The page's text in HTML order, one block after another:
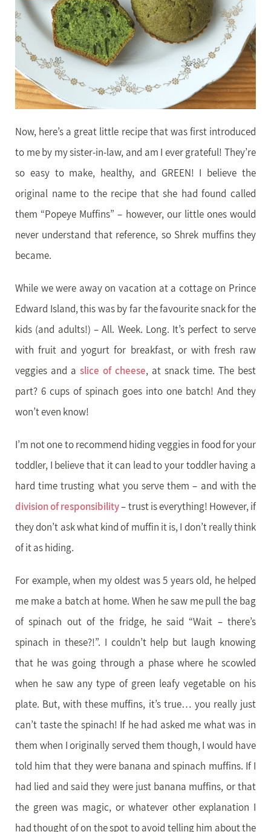
Now, here’s a great little recipe that was first introduced
to me by my sister-in-law, and am I ever grateful! They’re
so easy to make, healthy, and GREEN! I believe the
original name to the recipe that she had found called
them “Popeye Muffins” – however, our little ones would
never understand that reference, so Shrek muffins they
became.
While we were away on vacation at a cottage on Prince
Edward Island, this was by far the favourite snack for the
kids (and adults!) – All. Week. Long. It’s perfect to serve
with fruit and yogurt for breakfast, or with fresh raw
veggies and a slice of cheese, at snack time. The best
part? 6 cups of spinach goes into one batch! And they
won’t even know!
I’m not one to recommend hiding veggies in food for your
toddler, I believe that it can lead to your toddler having a
hard time trusting what you serve them – and with the
division of responsibility– trust is everything! However, if
they don’t ask what kind of muffin it is, I don’t really think
of it as hiding.
For example, when my oldest was 5 years old, he helped
me make a batch at home. When he saw me pull the bag
of spinach out of the fridge, he said “Wait – there’s
spinach in these?!”. I couldn’t help but laugh knowing
that he was going through a phase where he scowled
when he saw any type of green leafy vegetable on his
plate. But, with these muffins, it’s true… you really just
can’t taste the spinach! If he had asked me what was in
them when I originally served them though, I would have
told him that they were banana and spinach muffins. If I
had lied and said they were just banana muffins, or that
the green was magic, or whatever other explanation I
had thought of on the spot to avoid telling him about the